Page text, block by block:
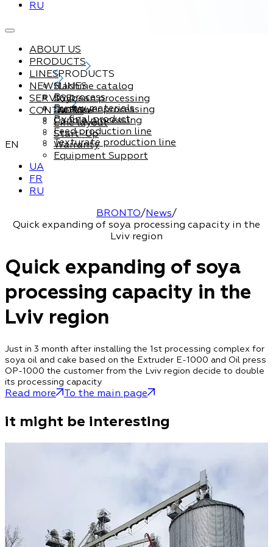
RU
ABOUT US
PRODUCTS
PRODUCTS
Machine catalog
By process
By raw materials
By final product
LINES
LINES
Soybean processing
Sunflower processing
Canola processing
Feed production line
Texturate production line
NEWS
SERVICE
Service
Line layout
Start-Up
Warranty
Equipment Support
CONTACTS
EN
UA
FR
RU
BRONTO/News/
Quick expanding of soya processing capacity in the
Lviv region
Quick expanding of soya
processing capacity in the
Lviv region
Just in 3 month after installing the 1st processing complex for
soya oil and cake based on the Extruder E-1000 and Oil press
OP-1000 the customer from the Lviv region decide to double
its processing capacity
Read more To the main page
it might be interesting